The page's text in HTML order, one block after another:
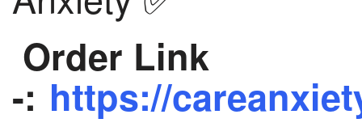
Order Link
-: https://